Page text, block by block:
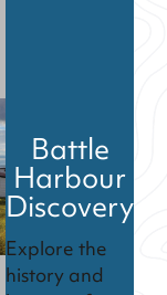
Battle
Harbour
Discovery
Explore the
history and